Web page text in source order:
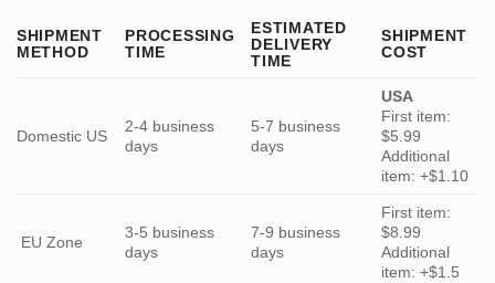
SHIPMENT
METHOD
PROCESSING
TIME
ESTIMATED
DELIVERY
TIME
SHIPMENT
COST
Domestic US
2-4 business
days
5-7 business
days
USA
First item:
$5.99
Additional
item: +$1.10
EU Zone
3-5 business
days
7-9 business
days
First item:
$8.99
Additional
item: +$1.5